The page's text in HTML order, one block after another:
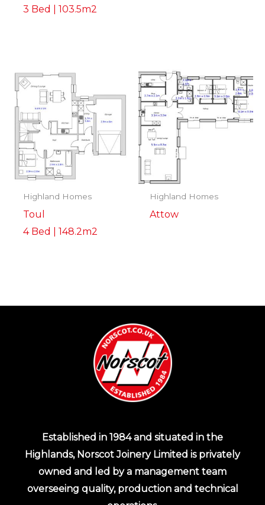
3 Bed | 103.5m2
Highland Homes
Toul
4 Bed | 148.2m2
Highland Homes
Attow
Established in 1984 and situated in the
Highlands, Norscot Joinery Limited is privately
owned and led by a management team
overseeing quality, production and technical